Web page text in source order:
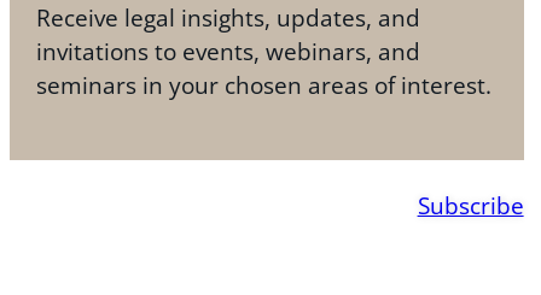
Receive legal insights, updates, and
invitations to events, webinars, and
seminars in your chosen areas of interest.
Subscribe